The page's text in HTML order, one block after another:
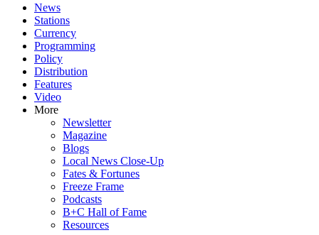
News
Stations
Currency
Programming
Policy
Distribution
Features
Video
More
Newsletter
Magazine
Blogs
Local News Close-Up
Fates & Fortunes
Freeze Frame
Podcasts
B+C Hall of Fame
Resources